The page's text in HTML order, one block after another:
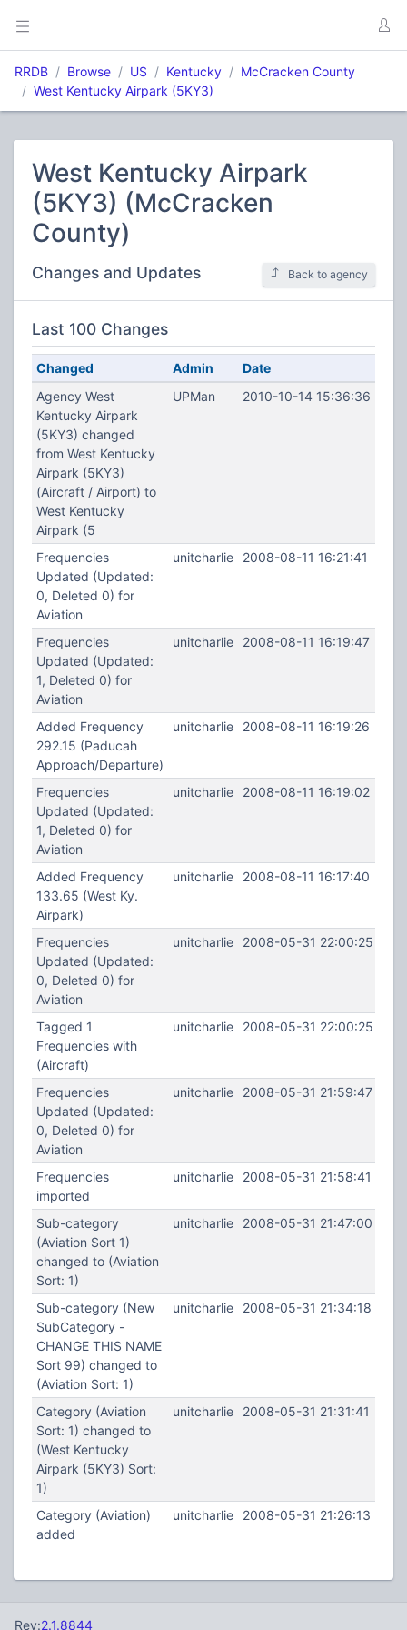
RRDB Browse US Kentucky
McCracken County
West Kentucky Airpark (5KY3)
West Kentucky Airpark
(5KY3) (McCracken
County)
Changes and Updates Back to agency
Last 100 Changes
Changed Admin
Date
Agency West
Kentucky Airpark
(5KY3) changed
from West Kentucky
Airpark (5KY3)
(Aircraft / Airport) to
West Kentucky
Airpark (5
UPMan 2010-10-14 15:36:36
Frequencies
Updated (Updated:
0, Deleted 0) for
Aviation
unitcharlie 2008-08-11 16:21:41
Frequencies
Updated (Updated:
1, Deleted 0) for
Aviation
unitcharlie 2008-08-11 16:19:47
Added Frequency
292.15 (Paducah
Approach/Departure)
unitcharlie 2008-08-11 16:19:26
Frequencies
Updated (Updated:
1, Deleted 0) for
Aviation
unitcharlie 2008-08-11 16:19:02
Added Frequency
133.65 (West Ky.
Airpark)
unitcharlie 2008-08-11 16:17:40
Frequencies
Updated (Updated:
0, Deleted 0) for
Aviation
unitcharlie 2008-05-31 22:00:25
Tagged 1
Frequencies with
(Aircraft)
unitcharlie 2008-05-31 22:00:25
Frequencies
Updated (Updated:
0, Deleted 0) for
Aviation
unitcharlie 2008-05-31 21:59:47
Frequencies
imported
unitcharlie 2008-05-31 21:58:41
Sub-category
(Aviation Sort 1)
changed to (Aviation
Sort: 1)
unitcharlie 2008-05-31 21:47:00
Sub-category (New
SubCategory -
CHANGE THIS NAME
Sort 99) changed to
(Aviation Sort: 1)
unitcharlie 2008-05-31 21:34:18
Category (Aviation
Sort: 1) changed to
(West Kentucky
Airpark (5KY3) Sort:
1)
unitcharlie 2008-05-31 21:31:41
Category (Aviation)
added
unitcharlie 2008-05-31 21:26:13
Rev:2.1.8844